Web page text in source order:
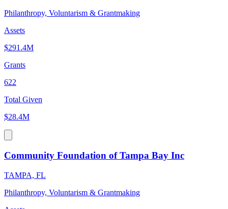
Philanthropy, Voluntarism & Grantmaking
Assets
$291.4M
Grants
622
Total Given
$28.4M
Community Foundation of Tampa Bay Inc
TAMPA, FL
Philanthropy, Voluntarism & Grantmaking